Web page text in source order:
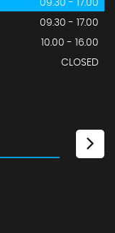
09.30 - 17.00
09.30 - 17.00
10.00 - 16.00
CLOSED